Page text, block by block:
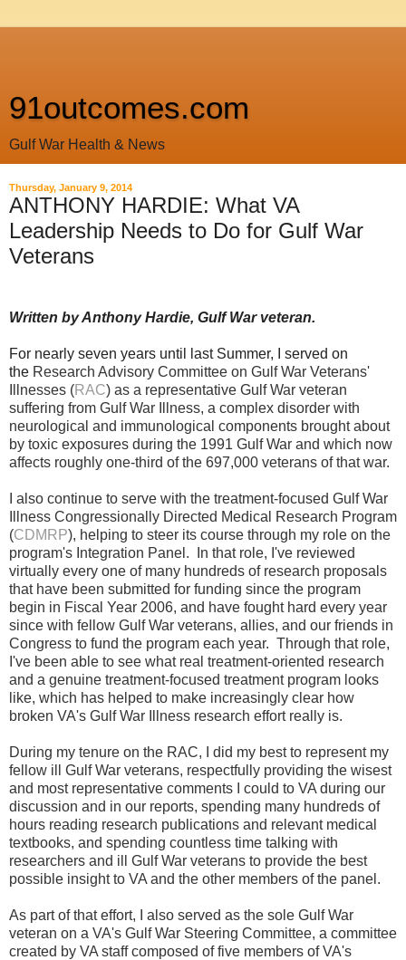
91outcomes.com
Gulf War Health & News
Thursday, January 9, 2014
ANTHONY HARDIE: What VA
Leadership Needs to Do for Gulf War
Veterans
Written by Anthony Hardie, Gulf War veteran.
For nearly seven years until
last Summer, I served on
the Research Advisory Committee on Gulf War Veterans'
Illnesses (RAC) as a representative Gulf War veteran
suffering from Gulf War Illness, a complex disorder with
neurological and immunological components brought about
by toxic exposures during the 1991 Gulf War and which now
affects roughly one-third of the 697,000 veterans of that war.
I also continue to serve with the treatment-focused Gulf War
Illness Congressionally Directed Medical Research Program
(CDMRP), helping to steer its course through my role on the
program's Integration Panel. In that role, I've reviewed
virtually every one of many hundreds of research proposals
that have been submitted for funding since the program
begin in Fiscal Year 2006, and have fought hard every year
since with fellow Gulf War veterans, allies, and our friends in
Congress to fund the program each year. Through that role,
I've been able to see what real treatment-oriented research
and a genuine treatment-focused treatment program looks
like, which has helped to make increasingly clear how
broken VA's Gulf War Illness research effort really is.
During my tenure on the RAC, I did my best to represent my
fellow ill Gulf War veterans, respectfully providing the wisest
and most representative comments I could to VA during our
discussion and in our reports, spending many hundreds of
hours reading research publications and relevant medical
textbooks, and spending countless time talking with
researchers and ill Gulf War veterans to provide the best
possible insight to VA and the other members of the panel.
As part of that effort, I also served as the sole Gulf War
veteran on a VA's Gulf War Steering Committee, a committee
created by VA staff composed of five members of VA's